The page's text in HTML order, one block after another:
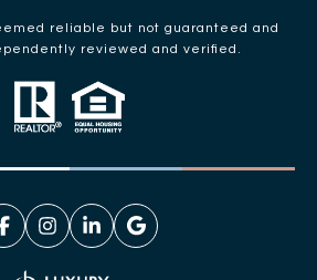
reliable but not guaranteed and
reviewed and verified.